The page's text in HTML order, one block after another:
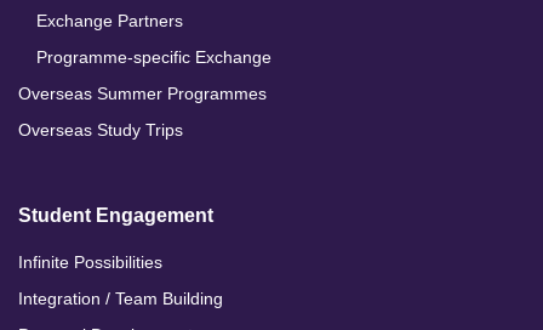
Exchange Partners
Programme-specific Exchange
Overseas Summer Programmes
Overseas Study Trips
Student Engagement
Infinite Possibilities
Integration / Team Building